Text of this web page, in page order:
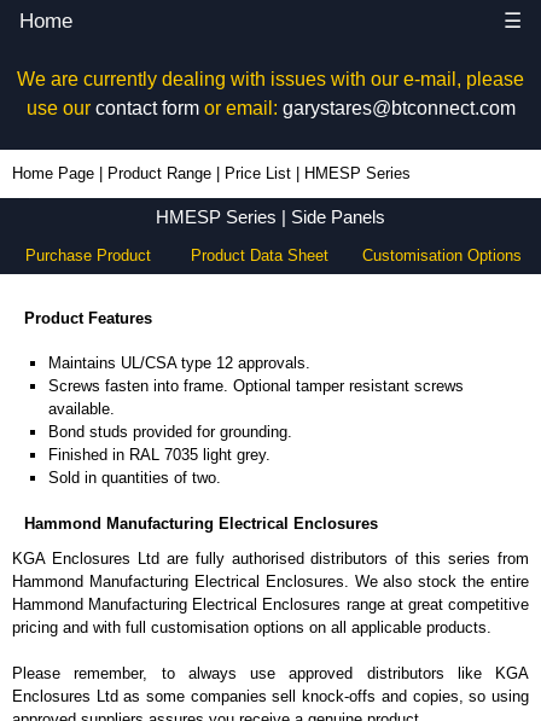
Home ☰
We are currently dealing with issues with our e-mail, please
use our contact formor email: garystares@btconnect.com
Home Page Product Range Price List HMESP Series
HMESP Series | Side Panels
Purchase Product Product Data Sheet Customisation Options
Product Features
Maintains UL/CSA type 12 approvals.
Screws fasten into frame. Optional tamper resistant screws
available.
Bond studs provided for grounding.
Finished in RAL 7035 light grey.
Sold in quantities of two.
Hammond Manufacturing Electrical Enclosures
KGA Enclosures Ltd are fully authorised distributors of this series from
Hammond Manufacturing Electrical Enclosures. We also stock the entire
Hammond Manufacturing Electrical Enclosures range at great competitive
pricing and with full customisation options on all applicable products.
Please remember, to always use approved distributors like KGA
Enclosures Ltd as some companies sell knock-offs and copies, so using